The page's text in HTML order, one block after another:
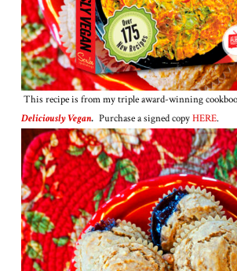
This recipe is from my triple award-winning
Deliciously Vegan. Purchase a signed copyHERE.